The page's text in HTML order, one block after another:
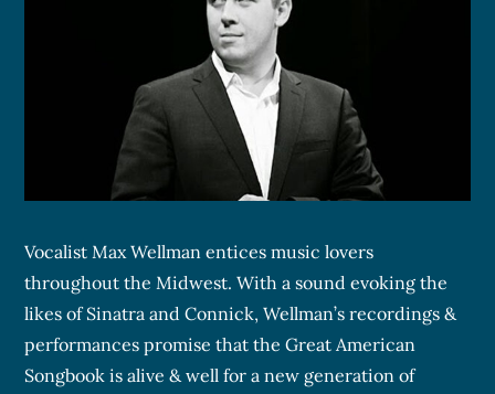
Vocalist Max Wellman entices music lovers
throughout the Midwest. With a sound evoking the
likes of Sinatra and Connick, Wellman’s recordings &
performances promise that the Great American
Songbook is alive & well for a new generation of